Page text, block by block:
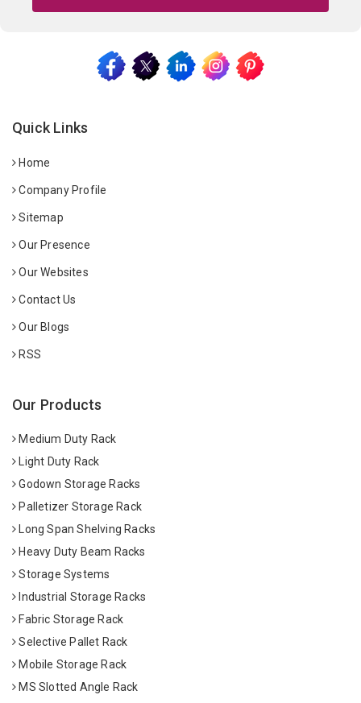
Quick Links
Home
Company Profile
Sitemap
Our Presence
Our Websites
Contact Us
Our Blogs
RSS
Our Products
Medium Duty Rack
Light Duty Rack
Godown Storage Racks
Palletizer Storage Rack
Long Span Shelving Racks
Heavy Duty Beam Racks
Storage Systems
Industrial Storage Racks
Fabric Storage Rack
Selective Pallet Rack
Mobile Storage Rack
MS Slotted Angle Rack